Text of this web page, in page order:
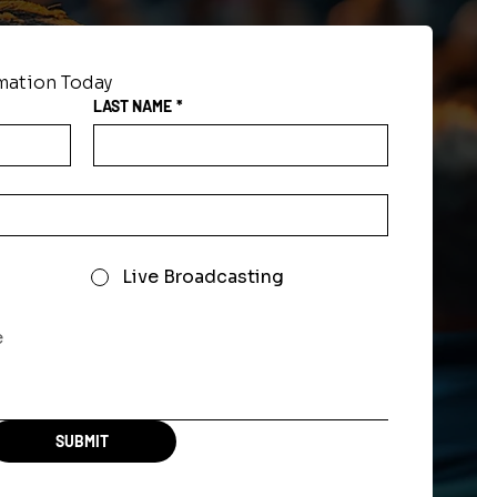
Today
LAST NAME *
Live Broadcasting
SUBMIT